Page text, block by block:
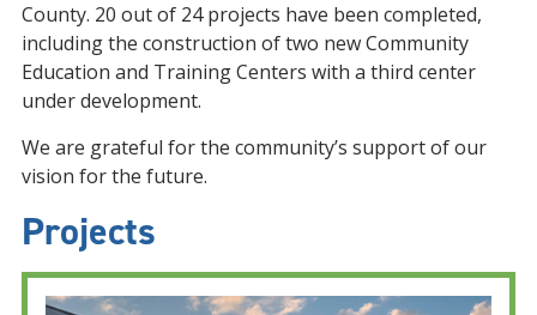
County. 20 out of 24 projects have been completed,
including the construction of two new Community
Education and Training Centers with a third center
under development.
We are grateful for the community’s support of our
vision for the future.
Projects